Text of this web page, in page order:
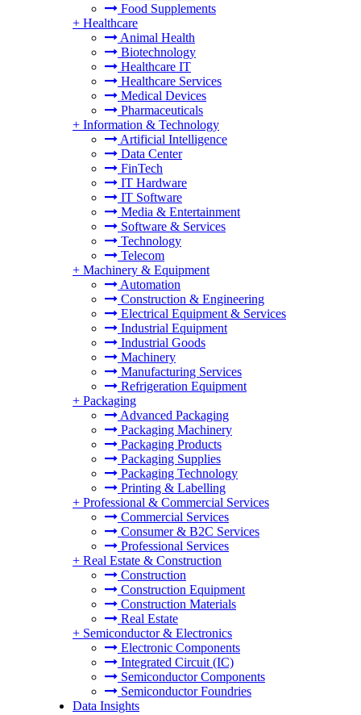
Food Supplements
+ Healthcare
Animal Health
Biotechnology
Healthcare IT
Healthcare Services
Medical Devices
Pharmaceuticals
+ Information & Technology
Artificial Intelligence
Data Center
FinTech
IT Hardware
IT Software
Media & Entertainment
Software & Services
Technology
Telecom
+ Machinery & Equipment
Automation
Construction & Engineering
Electrical Equipment & Services
Industrial Equipment
Industrial Goods
Machinery
Manufacturing Services
Refrigeration Equipment
+ Packaging
Advanced Packaging
Packaging Machinery
Packaging Products
Packaging Supplies
Packaging Technology
Printing & Labelling
+ Professional & Commercial Services
Commercial Services
Consumer & B2C Services
Professional Services
+ Real Estate & Construction
Construction
Construction Equipment
Construction Materials
Real Estate
+ Semiconductor & Electronics
Electronic Components
Integrated Circuit (IC)
Semiconductor Components
Semiconductor Foundries
Data Insights